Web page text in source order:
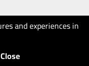
and experiences in
Close